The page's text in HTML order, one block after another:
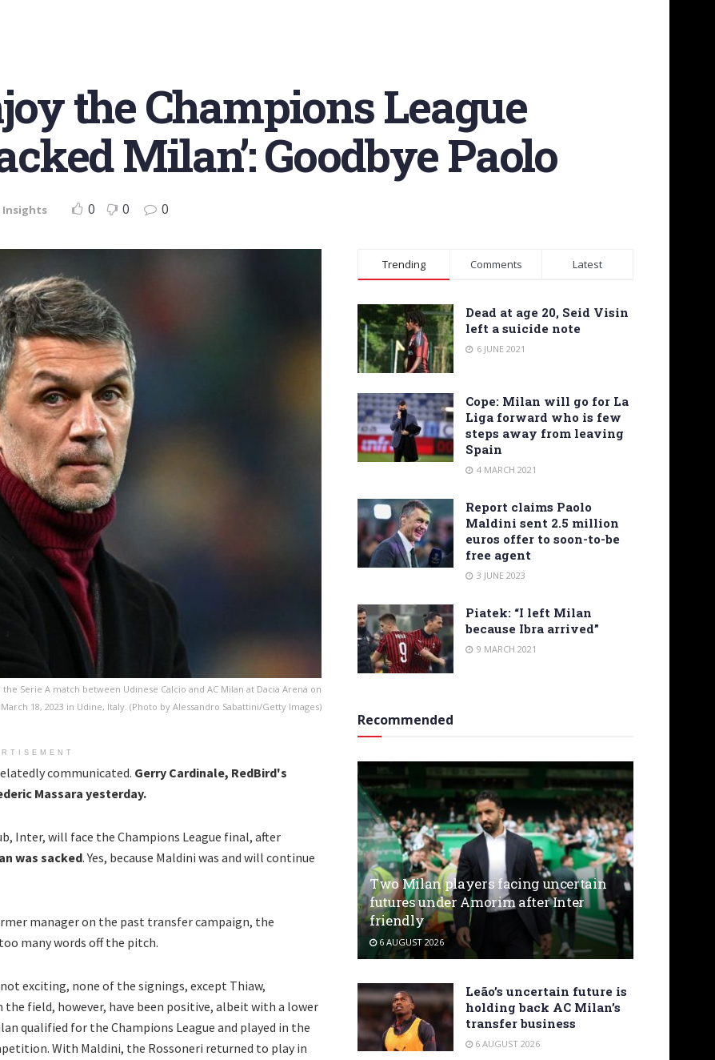
the Champions League
Milan’: Goodbye Paolo
Insights 0 0 0
Serie A match between Udinese Calcio and AC Milan at Dacia Arena on
March 18, 2023 in Udine, Italy. (Photo by Alessandro Sabattini/Getty Images)
communicated. Gerry Cardinale, RedBird's
Massara yesterday.
Inter, will face the Champions League final, after
was sacked. Yes, because Maldini was and will continue
manager on the past transfer campaign, the
many words off the pitch.
exciting, none of the signings, except Thiaw,
the field, however, have been positive, albeit with a lower
qualified for the Champions League and played in the
With Maldini, the Rossoneri returned to play in
Trending Comments Latest
Dead at age 20, Seid Visin
left a suicide note
6 JUNE 2021
Cope: Milan will go for La
Liga forward who is few
steps away from leaving
Spain
4 MARCH 2021
Report claims Paolo
Maldini sent 2.5 million
euros offer to soon-to-be
free agent
3 JUNE 2023
Piatek: “I left Milan
because Ibra arrived”
9 MARCH 2021
Recommended
Two Milan players facing uncertain
futures under Amorim after Inter
friendly
6 AUGUST 2026
Leão’s uncertain future is
holding back AC Milan’s
transfer business
6 AUGUST 2026